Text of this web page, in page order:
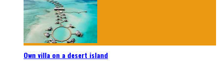
Own villa on a desert island